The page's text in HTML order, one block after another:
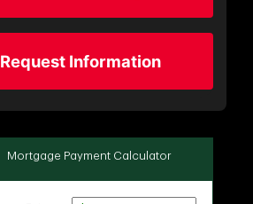
Request Information